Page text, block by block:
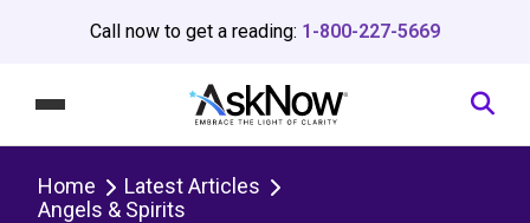
Call now to get a reading: 1-800-227-5669
Home
Latest Articles
Angels & Spirits